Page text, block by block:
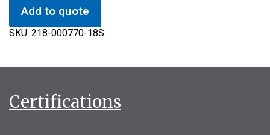
Add to quote
SKU: 218-000770-18S
Certifications